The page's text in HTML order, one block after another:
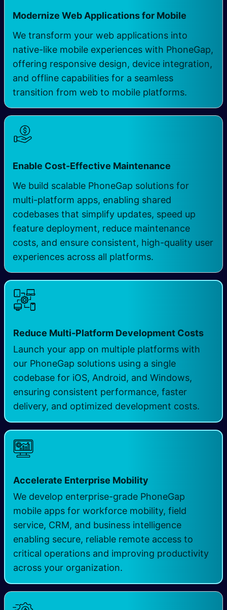
Modernize Web Applications for Mobile ​
We transform your web applications into
native-like mobile experiences with PhoneGap,
offering responsive design, device integration,
and offline capabilities for a seamless
transition from web to mobile platforms.
Enable Cost-Effective Maintenance
We build scalable PhoneGap solutions for
multi-platform apps, enabling shared
codebases that simplify updates, speed up
feature deployment, reduce maintenance
costs, and ensure consistent, high-quality user
experiences across all platforms.
Reduce Multi-Platform Development Costs
Launch your app on multiple platforms with
our PhoneGap solutions using a single
codebase for iOS, Android, and Windows,
ensuring consistent performance, faster
delivery, and optimized development costs.
Accelerate Enterprise Mobility
We develop enterprise-grade PhoneGap
mobile apps for workforce mobility, field
service, CRM, and business intelligence
enabling secure, reliable remote access to
critical operations and improving productivity
across your organization.